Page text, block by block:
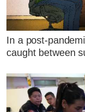
In a post-
caught between